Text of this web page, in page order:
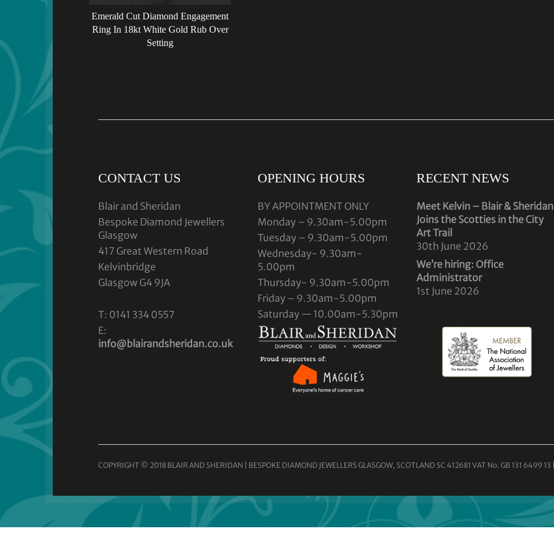
Emerald Cut Diamond Engagement
Ring In 18kt White Gold Rub Over
Setting
CONTACT US
Blair and Sheridan
Bespoke Diamond Jewellers
Glasgow
417 Great Western Road
Kelvinbridge
Glasgow G4 9JA
T: 0141 334 0557
E:
info@blairandsheridan.co.uk
OPENING HOURS
BY APPOINTMENT ONLY
Monday – 9.30am-5.00pm
Tuesday – 9.30am-5.00pm
Wednesday- 9.30am-
5.00pm
Thursday- 9.30am-5.00pm
Friday – 9.30am-5.00pm
Saturday — 10.00am-5.30pm
RECENT NEWS
Meet Kelvin – Blair & Sheridan
Joins the Scotties in the City
Art Trail
30th June 2026
We’re hiring: Office
Administrator
1st June 2026
COPYRIGHT © 2018 BLAIR AND SHERIDAN | BESPOKE DIAMOND JEWELLERS GLASGOW, SCOTLAND SC 412681 VAT No. GB 131 6499 13 |